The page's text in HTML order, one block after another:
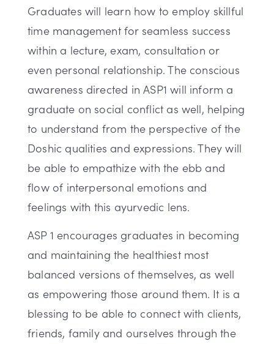
Graduates will learn how to employ skillful
time management for seamless success
within a lecture, exam, consultation or
even personal relationship. The conscious
awareness directed in ASP1 will inform a
graduate on social conflict as well, helping
to understand from the perspective of the
Doshic qualities and expressions. They will
be able to empathize with the ebb and
flow of interpersonal emotions and
feelings with this ayurvedic lens.
ASP 1 encourages graduates in becoming
and maintaining the healthiest most
balanced versions of themselves, as well
as empowering those around them. It is a
blessing to be able to connect with clients,
friends, family and ourselves through the